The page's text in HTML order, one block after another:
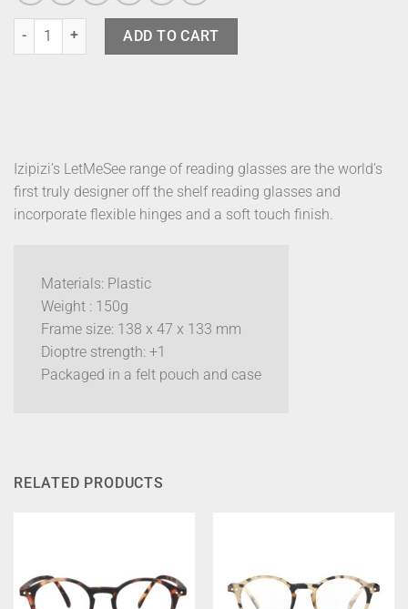
Izipizi Readers D Tortoise +1 quantity
ADD TO CART
Izipizi’s LetMeSee range of reading glasses are the world’s
first truly designer off the shelf reading glasses and
incorporate flexible hinges and a soft touch finish.
Materials: Plastic
Weight : 150g
Frame size: 138 x 47 x 133 mm
Dioptre strength: +1
Packaged in a felt pouch and case
RELATED PRODUCTS